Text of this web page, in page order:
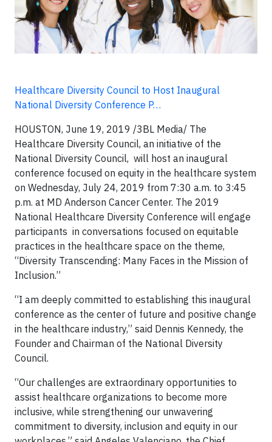
Healthcare Diversity Council to Host Inaugural
National Diversity Conference P…
HOUSTON, June 19, 2019 /3BL Media/ The
Healthcare Diversity Council, an initiative of the
National Diversity Council, will host an inaugural
conference focused on equity in the healthcare system
on Wednesday, July 24, 2019 from 7:30 a.m. to 3:45
p.m. at MD Anderson Cancer Center. The 2019
National Healthcare Diversity Conference will engage
participants in conversations focused on equitable
practices in the healthcare space on the theme,
“Diversity Transcending: Many Faces in the Mission of
Inclusion.”
“I am deeply committed to establishing this inaugural
conference as the center of future and positive change
in the healthcare industry,” said Dennis Kennedy, the
Founder and Chairman of the National Diversity
Council.
“Our challenges are extraordinary opportunities to
assist healthcare organizations to become more
inclusive, while strengthening our unwavering
commitment to diversity, inclusion and equity in our